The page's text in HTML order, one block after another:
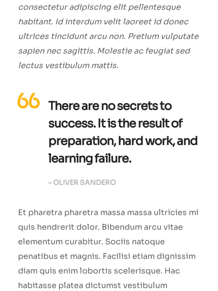
consectetur adipiscing elit pellentesque
habitant. Id interdum velit laoreet id donec
ultrices tincidunt arcu non. Pretium vulputate
sapien nec sagittis. Molestie ac feugiat sed
lectus vestibulum mattis.
There are no secrets to
success. It is the result of
preparation, hard work, and
learning failure.
– OLIVER SANDERO
Et pharetra pharetra massa massa ultricies mi
quis hendrerit dolor. Bibendum arcu vitae
elementum curabitur. Sociis natoque
penatibus et magnis. Facilisi etiam dignissim
diam quis enim lobortis scelerisque. Hac
habitasse platea dictumst vestibulum